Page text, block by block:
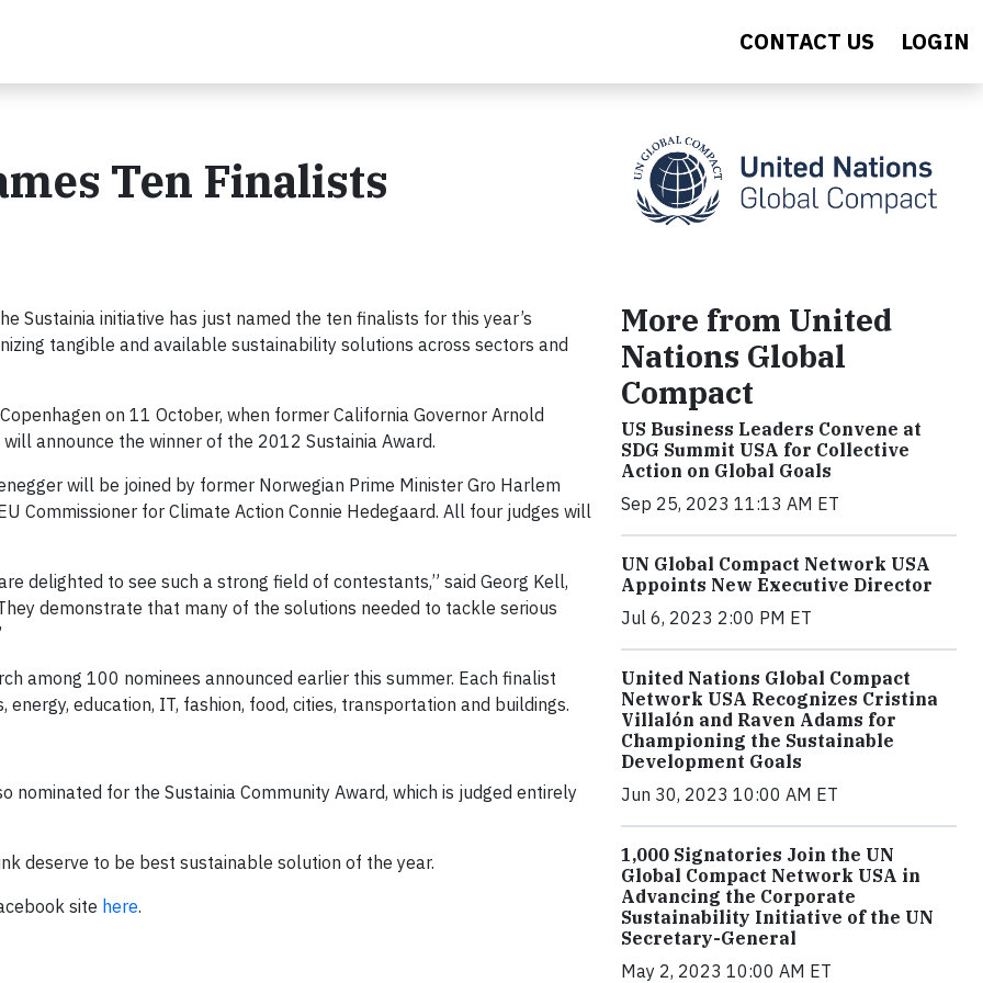
CONTACT US LOGIN
Ten Finalists
Sustainia initiative has just named the ten finalists for this year’s
tangible and available sustainability solutions across sectors and
on 11 October, when former California Governor Arnold
announce the winner of the 2012 Sustainia Award.
will be joined by former Norwegian Prime Minister Gro Harlem
Commissioner for Climate Action Connie Hedegaard. All four judges will
delighted to see such a strong field of contestants,” said Georg Kell,
demonstrate that many of the solutions needed to tackle serious
among 100 nominees announced earlier this summer. Each finalist
education, IT, fashion, food, cities, transportation and buildings.
nominated for the Sustainia Community Award, which is judged entirely
deserve to be best sustainable solution of the year.
site here.
More from United
Nations Global
Compact
US Business Leaders Convene at
SDG Summit USA for Collective
Action on Global Goals
Sep 25, 2023 11:13 AM ET
UN Global Compact Network USA
Appoints New Executive Director
Jul 6, 2023 2:00 PM ET
United Nations Global Compact
Network USA Recognizes Cristina
Villalón and Raven Adams for
Championing the Sustainable
Development Goals
Jun 30, 2023 10:00 AM ET
1,000 Signatories Join the UN
Global Compact Network USA in
Advancing the Corporate
Sustainability Initiative of the UN
Secretary-General
May 2, 2023 10:00 AM ET